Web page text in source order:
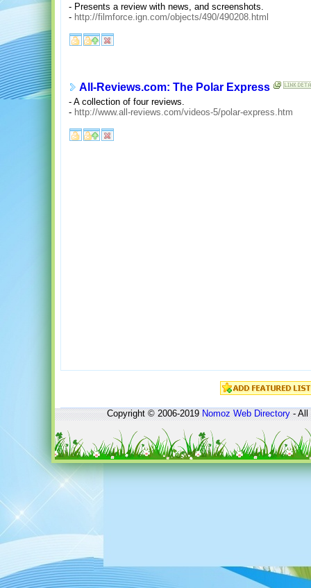
- Presents a review with news, and screenshots.
- http://filmforce.ign.com/objects/490/490208.html
All-Reviews.com: The Polar Express
- A collection of four reviews.
- http://www.all-reviews.com/videos-5/polar-express.htm
Copyright © 2006-2019Nomoz Web Directory- All